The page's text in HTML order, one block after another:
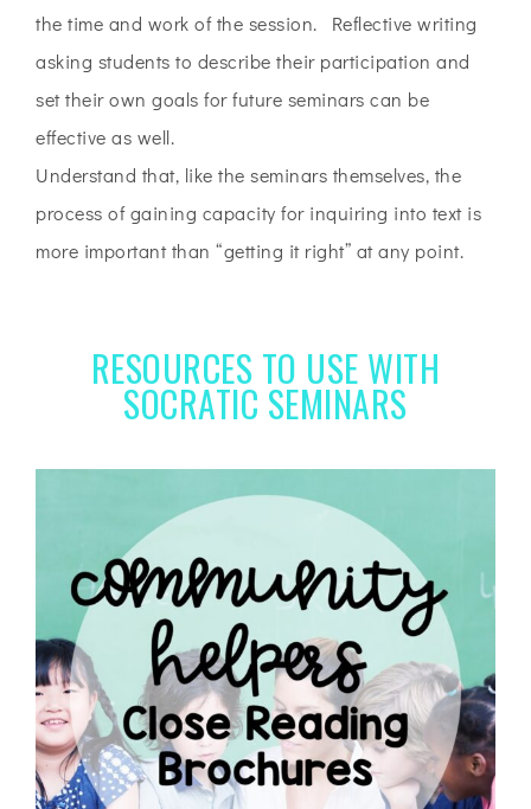
the time and work of the session. Reflective writing
asking students to describe their participation and
set their own goals for future seminars can be
effective as well.
Understand that, like the seminars themselves, the
process of gaining capacity for inquiring into text is
more important than “getting it right” at any point.
RESOURCES TO USE WITH
SOCRATIC SEMINARS